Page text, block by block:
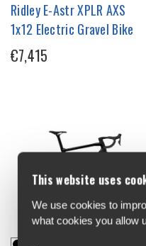
Ridley E-Astr XPLR AXS
1x12 Electric Gravel Bike
€7,415
This website uses
We use cookies to
what cookies you allow